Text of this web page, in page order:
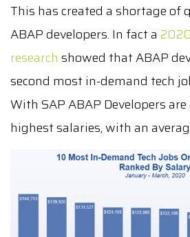
This has created a shortage of
ABAP developers. In fact a
research showed that ABAP
second most in-demand tech
With SAP ABAP Developers
highest salaries, with an